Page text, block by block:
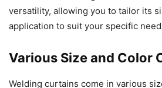
versatility, allowing you to tailor its
application to suit your specific
Various Size and Color
Welding curtains come in various